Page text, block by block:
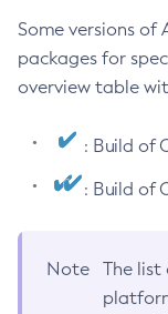
Some versions of
packages for
overview table
: Build of
: Build of
Note
The